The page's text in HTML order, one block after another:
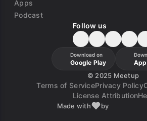
Apps
Podcast
Follow us
Download on
Google Play
© 2025 Meetup
Terms of ServicePrivacy Policy
License Attribution
Made with by